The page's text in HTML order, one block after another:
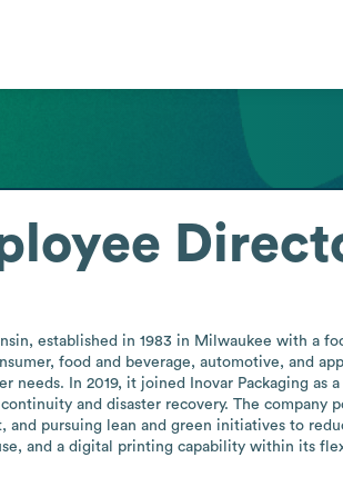
established in 1983 in Milwaukee with a
food and beverage, automotive, and
needs. In 2019, it joined Inovar Packaging as
and disaster recovery. The company
pursuing lean and green initiatives to
and a digital printing capability within its